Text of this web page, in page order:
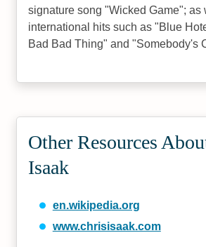
signature song "Wicked Game"; as
international hits such as "Blue
Bad Bad Thing" and "Somebody's
Other Resources
Isaak
en.wikipedia.org
www.chrisisaak.com